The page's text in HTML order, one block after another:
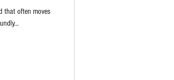
that often moves